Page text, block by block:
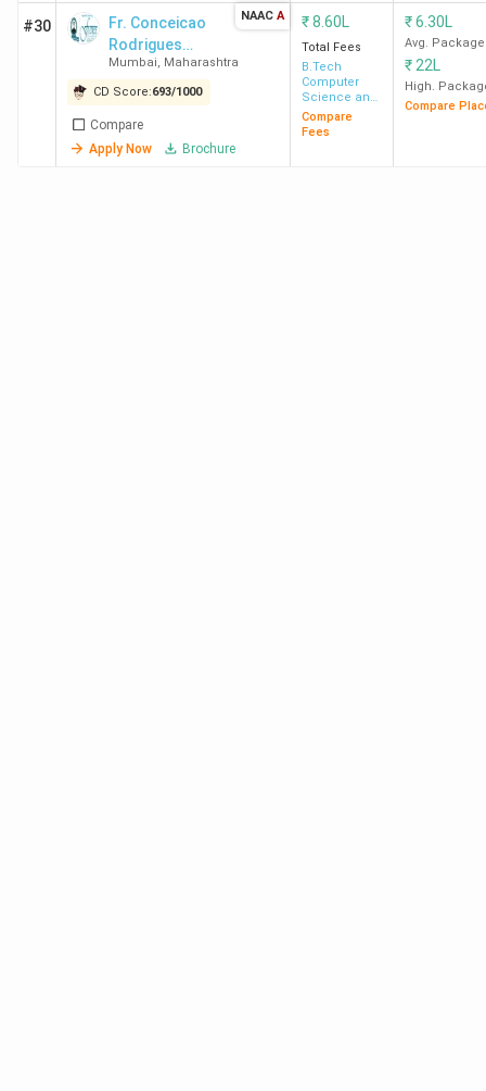
Lakh
Walmart,
Sangli
3.17
Lakh
Deutsche
Cadence
#30
Fr. Conceicao
Rodrigues
College of
Engineering -
[CRCE]
Mumbai, Maharashtra
CD Score:693/1000
Compare
Apply Now
Brochure
NAAC A ₹8.60L
Total Fees
B.Tech
Computer
Science and
Engineering
Compare
Fees
₹6.30L
Avg. Package
₹ 22L
High.
Compare